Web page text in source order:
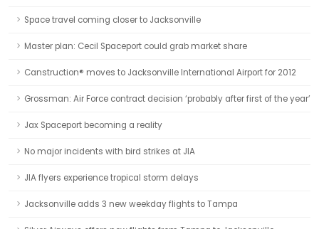
Space travel coming closer to Jacksonville
Master plan: Cecil Spaceport could grab market share
Canstruction® moves to Jacksonville International Airport for 2012
Grossman: Air Force contract decision ‘probably after first of the year’
Jax Spaceport becoming a reality
No major incidents with bird strikes at JIA
JIA flyers experience tropical storm delays
Jacksonville adds 3 new weekday flights to Tampa